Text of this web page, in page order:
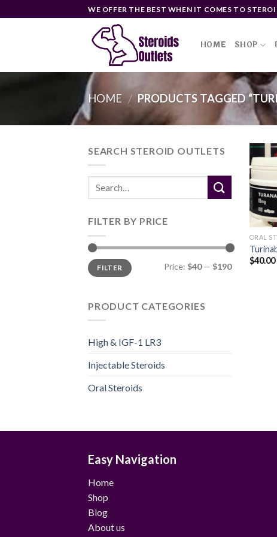
to
WE OFFER THE BEST WHEN IT COMES TO
HOME SHOP
HOME / PRODUCTS TAGGED
SEARCH STEROID OUTLETS
FILTER BY PRICE
Min
price
Max
priceFILTER Price: $40— $190
PRODUCT CATEGORIES
High & IGF-1 LR3
Injectable Steroids
Oral Steroids
ORAL
$40.00
Easy Navigation
Home
Shop
Blog
About us